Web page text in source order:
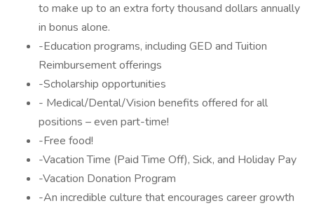
to make up to an extra forty thousand dollars annually
in bonus alone.
-Education programs, including GED and Tuition
Reimbursement offerings
-Scholarship opportunities
- Medical/Dental/Vision benefits offered for all
positions – even part-time!
-Free food!
-Vacation Time (Paid Time Off), Sick, and Holiday Pay
-Vacation Donation Program
-An incredible culture that encourages career growth